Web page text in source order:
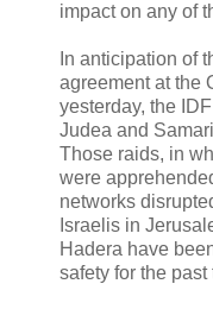
impact on any of
In anticipation of
agreement at the
yesterday, the
Judea and
Those raids, in
were
networks
Israelis in
Hadera have
safety for the past